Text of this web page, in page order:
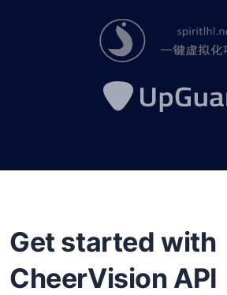
Get started with
CheerVision API